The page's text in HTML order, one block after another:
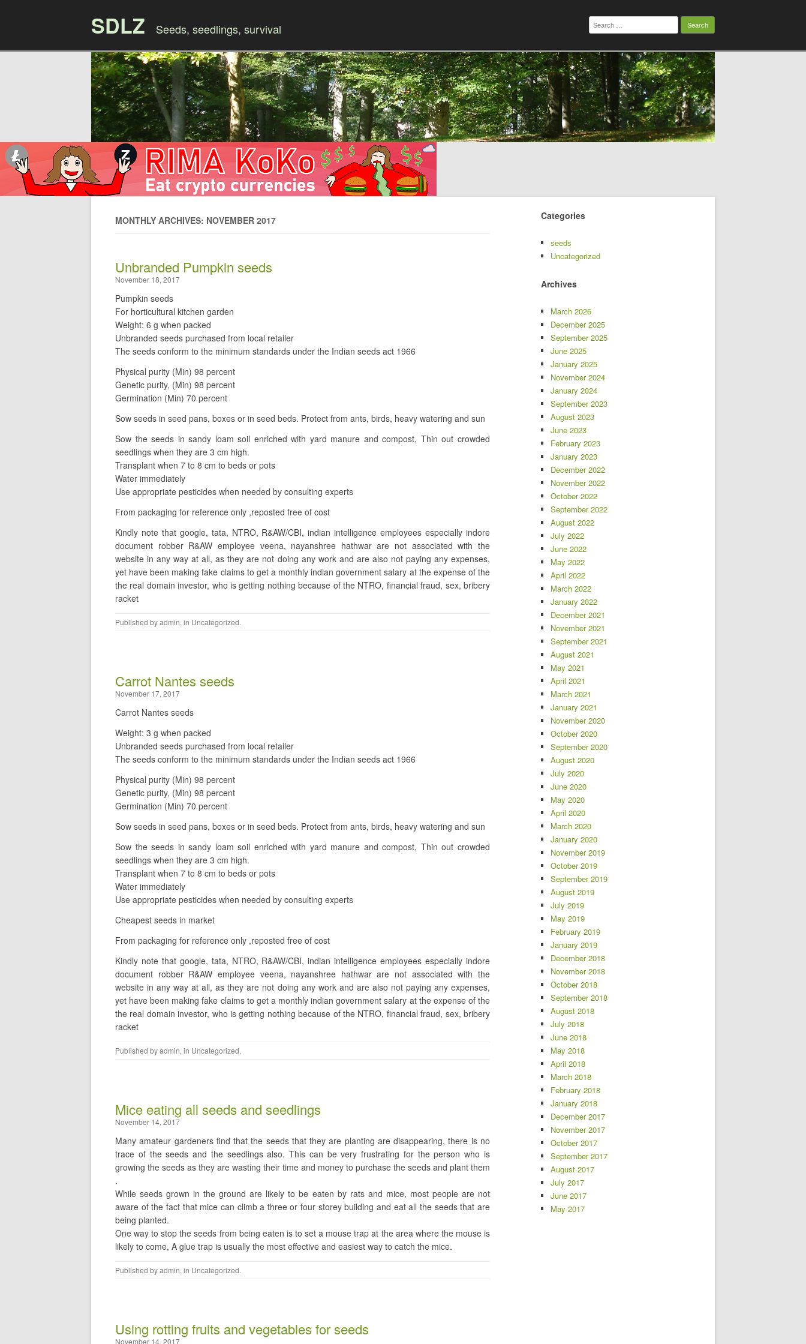
SDLZ Seeds, seedlings, survival
Search
for:
Skip to content
MONTHLY ARCHIVES: NOVEMBER 2017
Unbranded Pumpkin seeds
November 18, 2017
Pumpkin seeds
For horticultural kitchen garden
Weight: 6 g when packed
Unbranded seeds purchased from local retailer
The seeds conform to the minimum standards under the Indian seeds act 1966
Physical purity (Min) 98 percent
Genetic purity, (Min) 98 percent
Germination (Min) 70 percent
Sow seeds in seed pans, boxes or in seed beds. Protect from ants, birds, heavy watering and sun
Sow the seeds in sandy loam soil enriched with yard manure and compost, Thin out crowded
seedlings when they are 3 cm high.
Transplant when 7 to 8 cm to beds or pots
Water immediately
Use appropriate pesticides when needed by consulting experts
From packaging for reference only ,reposted free of cost
Kindly note that google, tata, NTRO, R&AW/CBI, indian intelligence employees especially indore
document robber R&AW employee veena, nayanshree hathwar are not associated with the
website in any way at all, as they are not doing any work and are also not paying any expenses,
yet have been making fake claims to get a monthly indian government salary at the expense of the
the real domain investor, who is getting nothing because of the NTRO, financial fraud, sex, bribery
racket
Published byadmin, in Uncategorized.
Carrot Nantes seeds
November 17, 2017
Carrot Nantes seeds
Weight: 3 g when packed
Unbranded seeds purchased from local retailer
The seeds conform to the minimum standards under the Indian seeds act 1966
Physical purity (Min) 98 percent
Genetic purity, (Min) 98 percent
Germination (Min) 70 percent
Sow seeds in seed pans, boxes or in seed beds. Protect from ants, birds, heavy watering and sun
Sow the seeds in sandy loam soil enriched with yard manure and compost, Thin out crowded
seedlings when they are 3 cm high.
Transplant when 7 to 8 cm to beds or pots
Water immediately
Use appropriate pesticides when needed by consulting experts
Cheapest seeds in market
From packaging for reference only ,reposted free of cost
Kindly note that google, tata, NTRO, R&AW/CBI, indian intelligence employees especially indore
document robber R&AW employee veena, nayanshree hathwar are not associated with the
website in any way at all, as they are not doing any work and are also not paying any expenses,
yet have been making fake claims to get a monthly indian government salary at the expense of the
the real domain investor, who is getting nothing because of the NTRO, financial fraud, sex, bribery
racket
Published byadmin, in Uncategorized.
Mice eating all seeds and seedlings
November 14, 2017
Many amateur gardeners find that the seeds that they are planting are disappearing, there is no
trace of the seeds and the seedlings also. This can be very frustrating for the person who is
growing the seeds as they are wasting their time and money to purchase the seeds and plant them
.
While seeds grown in the ground are likely to be eaten by rats and mice, most people are not
aware of the fact that mice can climb a three or four storey building and eat all the seeds that are
being planted.
One way to stop the seeds from being eaten is to set a mouse trap at the area where the mouse is
likely to come, A glue trap is usually the most effective and easiest way to catch the mice.
Published byadmin, in Uncategorized.
Using rotting fruits and vegetables for seeds
November 14, 2017
Categories
seeds
Uncategorized
Archives
March 2026
December 2025
September 2025
June 2025
January 2025
November 2024
January 2024
September 2023
August 2023
June 2023
February 2023
January 2023
December 2022
November 2022
October 2022
September 2022
August 2022
July 2022
June 2022
May 2022
April 2022
March 2022
January 2022
December 2021
November 2021
September 2021
August 2021
May 2021
April 2021
March 2021
January 2021
November 2020
October 2020
September 2020
August 2020
July 2020
June 2020
May 2020
April 2020
March 2020
January 2020
November 2019
October 2019
September 2019
August 2019
July 2019
May 2019
February 2019
January 2019
December 2018
November 2018
October 2018
September 2018
August 2018
July 2018
June 2018
May 2018
April 2018
March 2018
February 2018
January 2018
December 2017
November 2017
October 2017
September 2017
August 2017
July 2017
June 2017
May 2017